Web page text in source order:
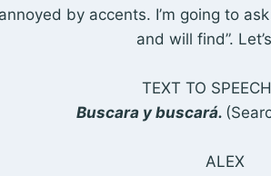
by accents. I’m going to
and will find”.
TEXT TO
Buscara y buscará.
ALEX